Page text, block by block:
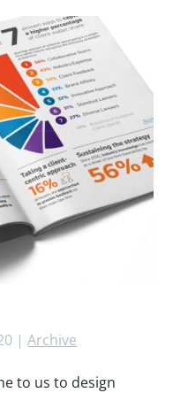
|Archive
to us to design